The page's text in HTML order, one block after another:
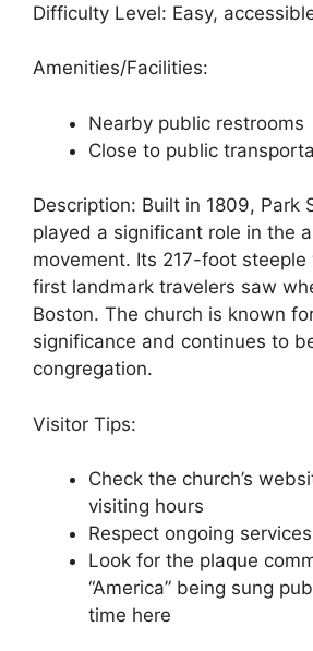
Difficulty Level: Easy,
Amenities/Facilities:
Nearby public restrooms
Close to public
Description: Built in 1809, Park
played a significant role in the
movement. Its 217-foot steeple
first landmark travelers saw
Boston. The church is known
significance and continues to
congregation.
Visitor Tips:
Check the church’s
visiting hours
Respect ongoing
Look for the plaque
“America” being sung
time here